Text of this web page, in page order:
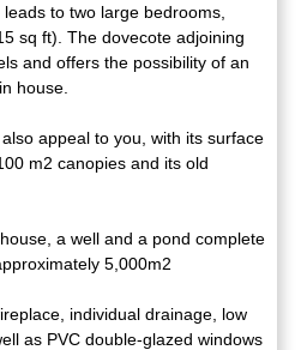
to two large bedrooms,
sq ft). The dovecote adjoining
and offers the possibility of an
house.
appeal to you, with its surface
m2 canopies and its old
a well and a pond complete
5,000m2
individual drainage, low
as PVC double-glazed windows